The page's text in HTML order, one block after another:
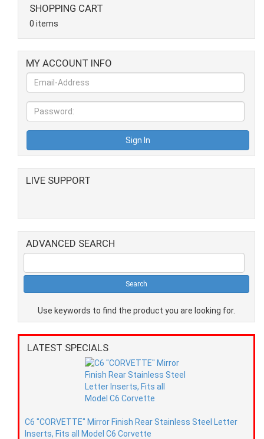
SHOPPING CART
0 items
MY ACCOUNT INFO
LIVE SUPPORT
ADVANCED SEARCH
Use keywords to find the product you are looking for.
LATEST SPECIALS
C6 "CORVETTE" Mirror Finish Rear Stainless Steel Letter
Inserts, Fits all Model C6 Corvette